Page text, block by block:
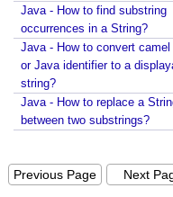
Java - How to find substring
occurrences in a String?
Java - How to convert
or Java identifier to a
string?
Java - How to replace a
between two substrings?
Previous Page Next